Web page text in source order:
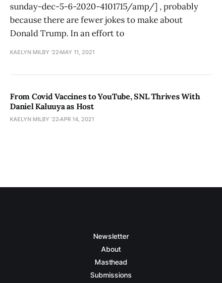
sunday-dec-5-6-2020-4101715/amp/] , probably
because there are fewer jokes to make about
Donald Trump. In an effort to
KAELYN MILBY '22 MAY 11, 2021
From Covid Vaccines to YouTube, SNL Thrives With
Daniel Kaluuya as Host
KAELYN MILBY '22 APR 14, 2021
Newsletter
About
Masthead
Submissions